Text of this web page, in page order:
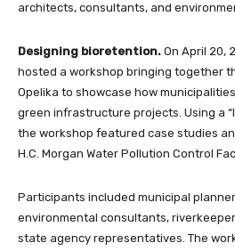
architects, consultants, and
Designing bioretention. On April 20,
hosted a workshop bringing together
Opelika to showcase how
green infrastructure projects. Using a
the workshop featured case studies
H.C. Morgan Water Pollution Control
Participants included municipal
environmental consultants,
state agency representatives. The